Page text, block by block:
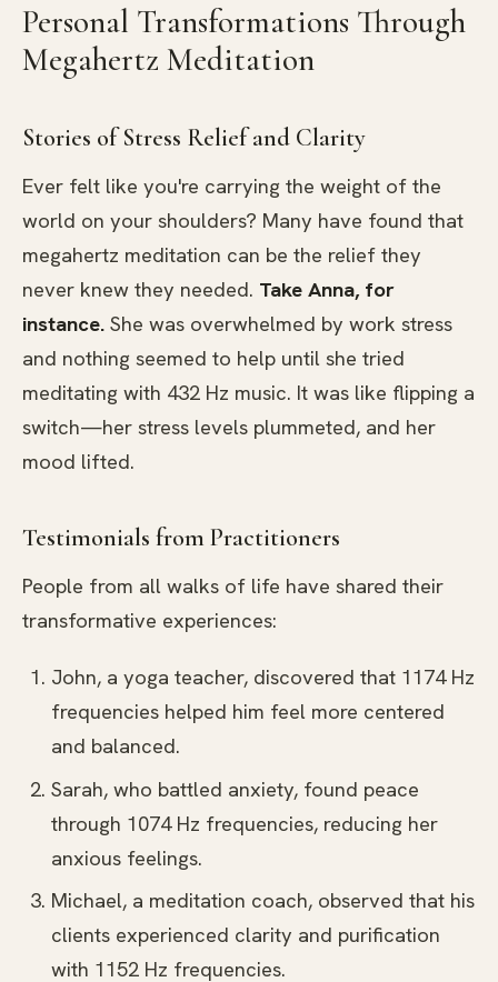
Personal Transformations Through
Megahertz Meditation
Stories of Stress Relief and Clarity
Ever felt like you're carrying the weight of the
world on your shoulders? Many have found that
megahertz meditation can be the relief they
never knew they needed. Take Anna, for
instance. She was overwhelmed by work stress
and nothing seemed to help until she tried
meditating with 432 Hz music. It was like flipping a
switch—her stress levels plummeted, and her
mood lifted.
Testimonials from Practitioners
People from all walks of life have shared their
transformative experiences:
John, a yoga teacher, discovered that 1174 Hz
frequencies helped him feel more centered
and balanced.
Sarah, who battled anxiety, found peace
through 1074 Hz frequencies, reducing her
anxious feelings.
Michael, a meditation coach, observed that his
clients experienced clarity and purification
with 1152 Hz frequencies.